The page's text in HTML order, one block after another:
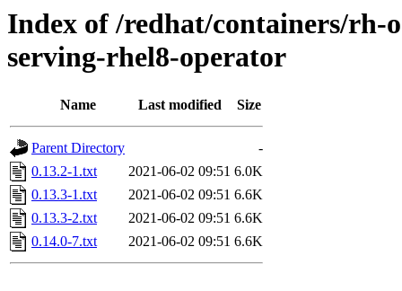
Index of /redhat/containers/rh-
serving-rhel8-operator
Name Last modified Size
Parent Directory
-
0.13.2-1.txt
2021-06-02 09:51 6.0K
0.13.3-1.txt
2021-06-02 09:51 6.6K
0.13.3-2.txt
2021-06-02 09:51 6.6K
0.14.0-7.txt
2021-06-02 09:51 6.6K